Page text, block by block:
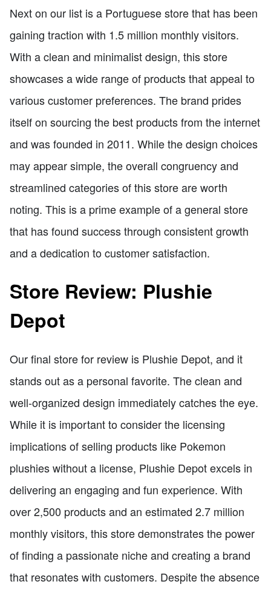
Next on our list is a Portuguese store that has been
gaining traction with 1.5 million monthly visitors.
With a clean and minimalist design, this store
showcases a wide range of products that appeal to
various customer preferences. The brand prides
itself on sourcing the best products from the internet
and was founded in 2011. While the design choices
may appear simple, the overall congruency and
streamlined categories of this store are worth
noting. This is a prime example of a general store
that has found success through consistent growth
and a dedication to customer satisfaction.
Store Review: Plushie
Depot
Our final store for review is Plushie Depot, and it
stands out as a personal favorite. The clean and
well-organized design immediately catches the eye.
While it is important to consider the licensing
implications of selling products like Pokemon
plushies without a license, Plushie Depot excels in
delivering an engaging and fun experience. With
over 2,500 products and an estimated 2.7 million
monthly visitors, this store demonstrates the power
of finding a passionate niche and creating a brand
that resonates with customers. Despite the absence